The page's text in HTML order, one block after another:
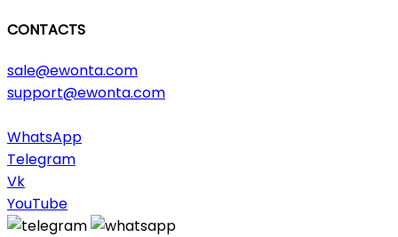
CONTACTS
sale@ewonta.com
support@ewonta.com
WhatsApp
Telegram
Vk
YouTube